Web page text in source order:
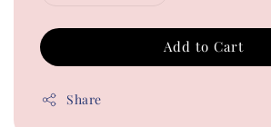
Add to Cart
Share